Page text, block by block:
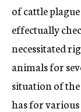
of cattle
effectually
necessitated
animals for
situation of
has for various